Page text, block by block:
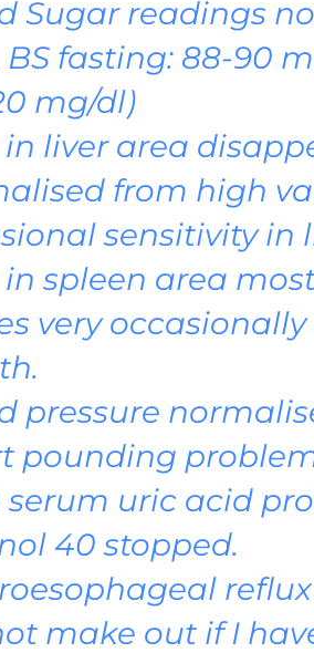
Sugar readings
BS fasting: 88-90
mg/dl)
liver area
from high
sensitivity in
spleen area
very
pressure
pounding
serum uric acid
40 stopped.
make out if I